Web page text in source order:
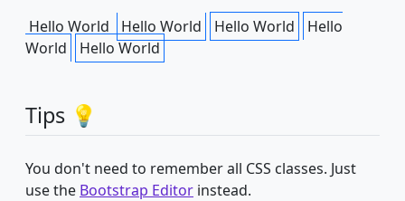
Hello World Hello World Hello World
Hello
World
Hello World
Tips 💡
You don't need to remember all CSS classes. Just
use the Bootstrap Editor instead.